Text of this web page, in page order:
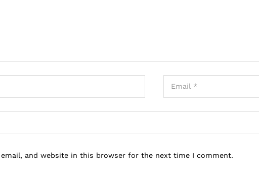
email, and website in this browser for the next time I comment.